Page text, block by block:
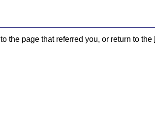
to the page that referred you, or return to the